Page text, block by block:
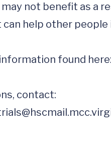
may not benefit as a
help other
found